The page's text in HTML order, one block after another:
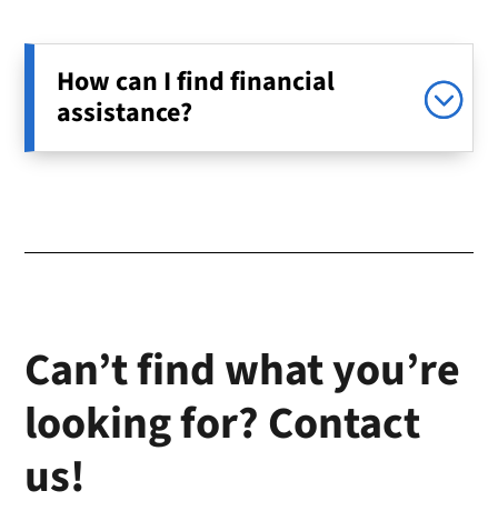
How can I find financial
assistance?
Can’t find what you’re
looking for? Contact
us!